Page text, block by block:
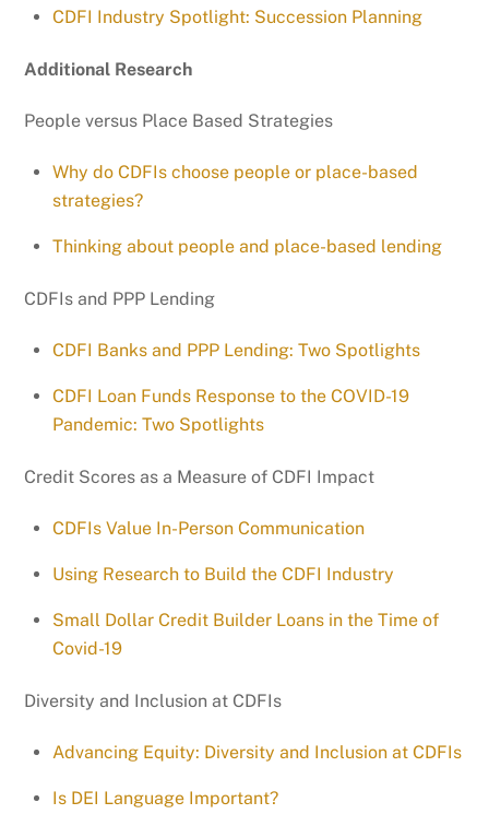
CDFI Industry Spotlight: Succession Planning
Additional Research
People versus Place Based Strategies
Why do CDFIs choose people or place-based
strategies?
Thinking about people and place-based lending
CDFIs and PPP Lending
CDFI Banks and PPP Lending: Two Spotlights
CDFI Loan Funds Response to the COVID-19
Pandemic: Two Spotlights
Credit Scores as a Measure of CDFI Impact
CDFIs Value In-Person Communication
Using Research to Build the CDFI Industry
Small Dollar Credit Builder Loans in the Time of
Covid-19
Diversity and Inclusion at CDFIs
Advancing Equity: Diversity and Inclusion at CDFIs
Is DEI Language Important?